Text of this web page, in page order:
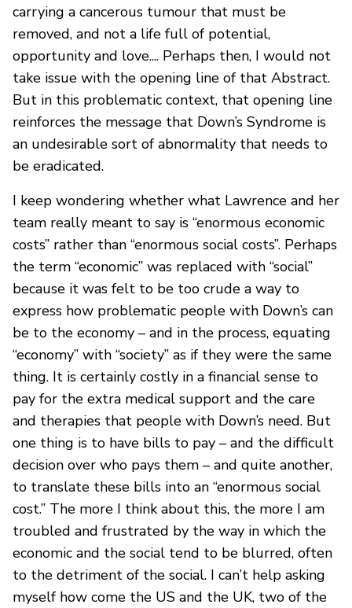
carrying a cancerous tumour that must be
removed, and not a life full of potential,
opportunity and love.... Perhaps then, I would not
take issue with the opening line of that Abstract.
But in this problematic context, that opening line
reinforces the message that Down’s Syndrome is
an undesirable sort of abnormality that needs to
be eradicated.
I keep wondering whether what Lawrence and her
team really meant to say is “enormous economic
costs” rather than “enormous social costs”. Perhaps
the term “economic” was replaced with “social”
because it was felt to be too crude a way to
express how problematic people with Down’s can
be to the economy – and in the process, equating
“economy” with “society” as if they were the same
thing. It is certainly costly in a financial sense to
pay for the extra medical support and the care
and therapies that people with Down’s need. But
one thing is to have bills to pay – and the difficult
decision over who pays them – and quite another,
to translate these bills into an “enormous social
cost.” The more I think about this, the more I am
troubled and frustrated by the way in which the
economic and the social tend to be blurred, often
to the detriment of the social. I can’t help asking
myself how come the US and the UK, two of the